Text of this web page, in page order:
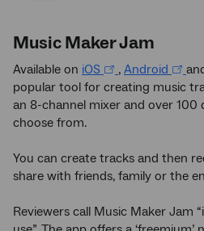
Music Maker Jam
Available on iOS , Android
popular tool for creating music
an 8-channel mixer and over
choose from.
You can create tracks and then
share with friends, family or the
Reviewers call Music Maker Jam